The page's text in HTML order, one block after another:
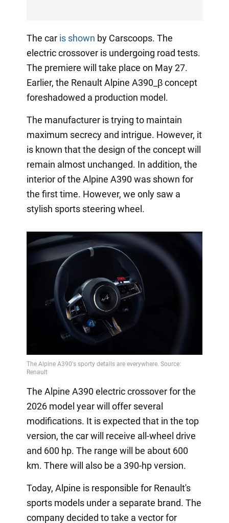
The car is shown by Carscoops. The
electric crossover is undergoing road tests.
The premiere will take place on May 27.
Earlier, the Renault Alpine A390_β concept
foreshadowed a production model.
The manufacturer is trying to maintain
maximum secrecy and intrigue. However, it
is known that the design of the concept will
remain almost unchanged. In addition, the
interior of the Alpine A390 was shown for
the first time. However, we only saw a
stylish sports steering wheel.
The Alpine A390 electric crossover for the
2026 model year will offer several
modifications. It is expected that in the top
version, the car will receive all-wheel drive
and 600 hp. The range will be about 600
km. There will also be a 390-hp version.
Today, Alpine is responsible for Renault's
sports models under a separate brand. The
company decided to take a vector for